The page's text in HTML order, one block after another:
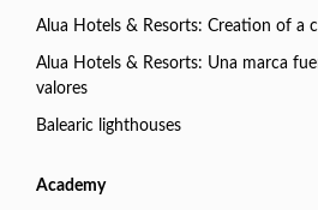
Alua Hotels & Resorts: Creation of a
Alua Hotels & Resorts: Una marca
valores
Balearic lighthouses
Academy